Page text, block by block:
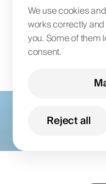
We use cookies
works correctly
you. Some of them
consent.
Reject all
Let’s